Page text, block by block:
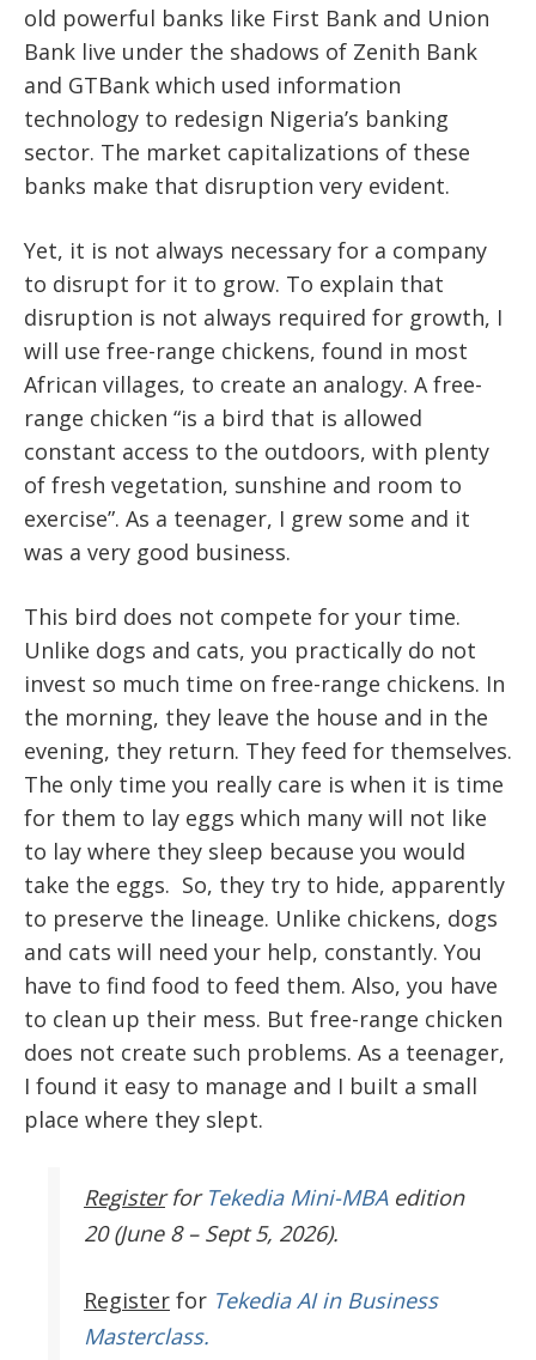
old powerful banks like First Bank and Union
Bank live under the shadows of Zenith Bank
and GTBank which used information
technology to redesign Nigeria’s banking
sector. The market capitalizations of these
banks make that disruption very evident.
Yet, it is not always necessary for a company
to disrupt for it to grow. To explain that
disruption is not always required for growth, I
will use free-range chickens, found in most
African villages, to create an analogy. A free-
range chicken “is a bird that is allowed
constant access to the outdoors, with plenty
of fresh vegetation, sunshine and room to
exercise”. As a teenager, I grew some and it
was a very good business.
This bird does not compete for your time.
Unlike dogs and cats, you practically do not
invest so much time on free-range chickens. In
the morning, they leave the house and in the
evening, they return. They feed for themselves.
The only time you really care is when it is time
for them to lay eggs which many will not like
to lay where they sleep because you would
take the eggs. So, they try to hide, apparently
to preserve the lineage. Unlike chickens, dogs
and cats will need your help, constantly. You
have to find food to feed them. Also, you have
to clean up their mess. But free-range chicken
does not create such problems. As a teenager,
I found it easy to manage and I built a small
place where they slept.
Register for Tekedia Mini-MBAedition
20 (June 8 – Sept 5, 2026).
Register for Tekedia AI in Business
Masterclass.